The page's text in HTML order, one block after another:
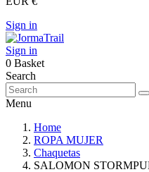
Sign in
Sign in
0 Basket
Search
Menu
Home
ROPA MUJER
Chaquetas
SALOMON